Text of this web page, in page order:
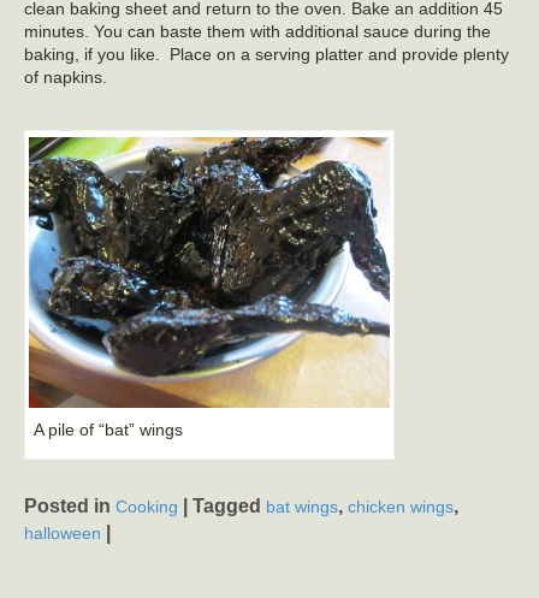
clean baking sheet and return to the oven. Bake an addition 45
minutes. You can baste them with additional sauce during the
baking, if you like. Place on a serving platter and provide plenty
of napkins.
A pile of “bat” wings
Posted in Cooking Tagged bat wings, chicken wings,
halloween